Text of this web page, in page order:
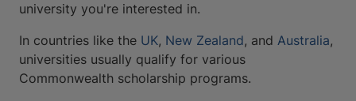
university you're interested in.
In countries like the UK, New Zealand, and Australia,
universities usually qualify for various
Commonwealth scholarship programs.